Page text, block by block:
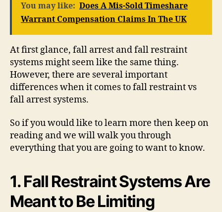
You may like: Does A Mis-Sold Timeshare
Warrant Compensation Claims In The UK
At first glance, fall arrest and fall restraint
systems might seem like the same thing.
However, there are several important
differences when it comes to fall restraint vs
fall arrest systems.
So if you would like to learn more then keep on
reading and we will walk you through
everything that you are going to want to know.
1. Fall Restraint Systems Are
Meant to Be Limiting